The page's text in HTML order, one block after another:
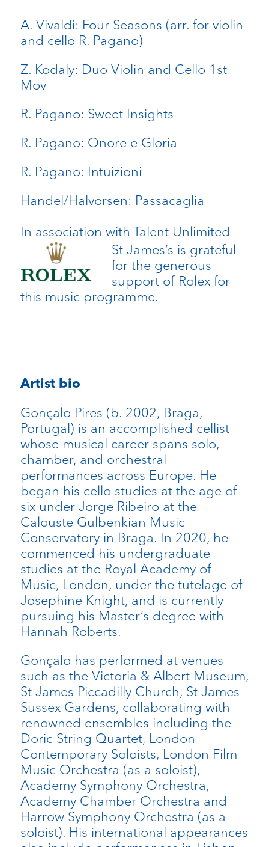
A. Vivaldi: Four Seasons (arr. for violin
and cello R. Pagano)
Z. Kodaly: Duo Violin and Cello 1st
Mov
R. Pagano: Sweet Insights
R. Pagano: Onore e Gloria
R. Pagano: Intuizioni
Handel/Halvorsen: Passacaglia
In association with Talent Unlimited
St James’s is grateful
for the generous
support of Rolex for
this music programme.
Artist bio
Gonçalo Pires (b. 2002, Braga,
Portugal) is an accomplished cellist
whose musical career spans solo,
chamber, and orchestral
performances across Europe. He
began his cello studies at the age of
six under Jorge Ribeiro at the
Calouste Gulbenkian Music
Conservatory in Braga. In 2020, he
commenced his undergraduate
studies at the Royal Academy of
Music, London, under the tutelage of
Josephine Knight, and is currently
pursuing his Master’s degree with
Hannah Roberts.
Gonçalo has performed at venues
such as the Victoria & Albert Museum,
St James Piccadilly Church, St James
Sussex Gardens, collaborating with
renowned ensembles including the
Doric String Quartet, London
Contemporary Soloists, London Film
Music Orchestra (as a soloist),
Academy Symphony Orchestra,
Academy Chamber Orchestra and
Harrow Symphony Orchestra (as a
soloist). His international appearances